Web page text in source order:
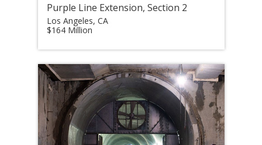
Purple Line Extension, Section 2
Los Angeles, CA
$164 Million